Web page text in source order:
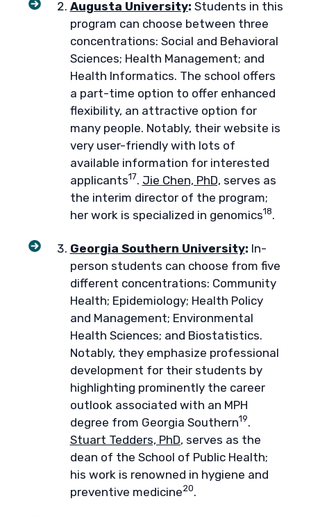
Augusta University: Students in this
program can choose between three
concentrations: Social and Behavioral
Sciences; Health Management; and
Health Informatics. The school offers
a part-time option to offer enhanced
flexibility, an attractive option for
many people. Notably, their website is
very user-friendly with lots of
available information for interested
applicants17. Jie Chen, PhD, serves as
the interim director of the program;
her work is specialized in genomics18.
Georgia Southern University: In-
person students can choose from five
different concentrations: Community
Health; Epidemiology; Health Policy
and Management; Environmental
Health Sciences; and Biostatistics.
Notably, they emphasize professional
development for their students by
highlighting prominently the career
outlook associated with an MPH
degree from Georgia Southern19.
Stuart Tedders, PhD, serves as the
dean of the School of Public Health;
his work is renowned in hygiene and
preventive medicine20.